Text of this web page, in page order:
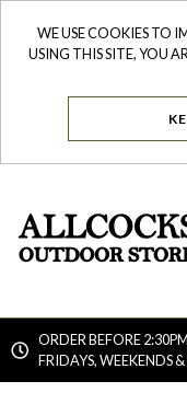
WE USE COOKIES TO
USING THIS SITE, YOU
ORDER BEFORE
FRIDAYS, WEEKENDS